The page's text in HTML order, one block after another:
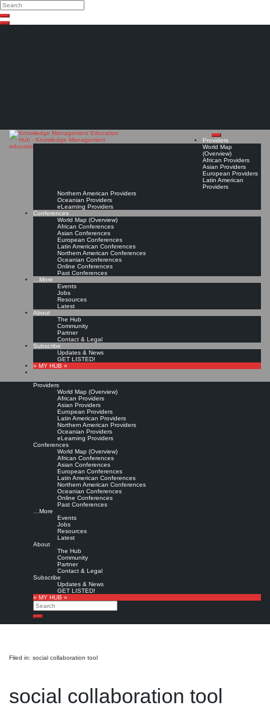
Search
Search
Close
Providers
World Map
(Overview)
African Providers
Asian Providers
European Providers
Latin American
Providers
Northern American Providers
Oceanian Providers
eLearning Providers
Conferences
World Map (Overview)
African Conferences
Asian Conferences
European Conferences
Latin American Conferences
Northern American Conferences
Oceanian Conferences
Online Conferences
Past Conferences
…More
Events
Jobs
Resources
Latest
About
The Hub
Community
Partner
Contact & Legal
Subscribe
Updates & News
GET LISTED!
» MY HUB «
Providers
World Map (Overview)
African Providers
Asian Providers
European Providers
Latin American Providers
Northern American Providers
Oceanian Providers
eLearning Providers
Conferences
World Map (Overview)
African Conferences
Asian Conferences
European Conferences
Latin American Conferences
Northern American Conferences
Oceanian Conferences
Online Conferences
Past Conferences
…More
Events
Jobs
Resources
Latest
About
The Hub
Community
Partner
Contact & Legal
Subscribe
Updates & News
GET LISTED!
» MY HUB «
Search
Search
Filed in: social collaboration tool
social collaboration tool